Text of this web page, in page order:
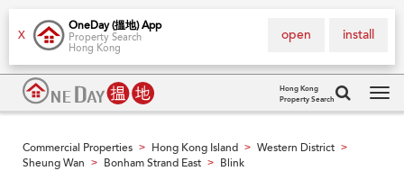
X
OneDay (搵地) App
Property Search
Hong Kong
install
open
Hong Kong
Property Search
Commercial Properties > Hong Kong Island > Western District >
Sheung Wan > Bonham Strand East > Blink